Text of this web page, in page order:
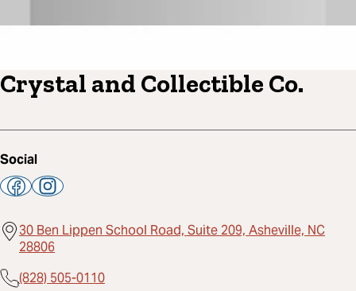
Crystal and Collectible Co.
Social
30 Ben Lippen School Road, Suite 209, Asheville, NC
28806
(828) 505-0110